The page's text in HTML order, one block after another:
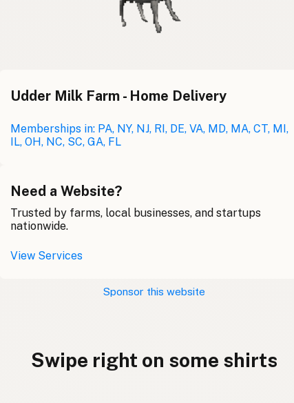
Udder Milk Farm - Home Delivery
Memberships in: PA, NY, NJ, RI, DE, VA, MD, MA, CT, MI,
IL, OH, NC, SC, GA, FL
Need a Website?
Trusted by farms, local businesses, and startups
nationwide.
View Services
Sponsor this website
Swipe right on some shirts